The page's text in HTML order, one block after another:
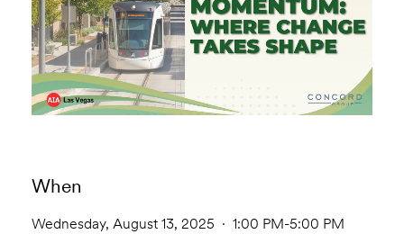
When
Wednesday, August 13, 2025 · 1:00 PM-5:00 PM